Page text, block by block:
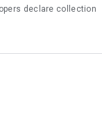
declare collection